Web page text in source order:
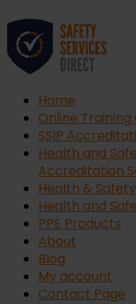
Home
Online Training
SSIP
Health and
Accreditation
Health &
Health and
PPE Products
About
Blog
My account
Contact Page